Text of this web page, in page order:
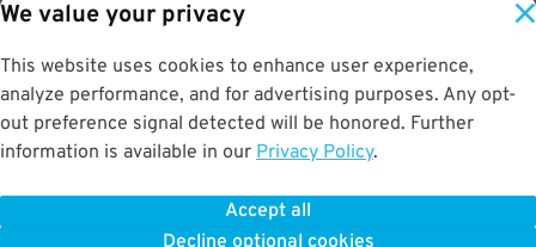
We value your privacy
This website uses cookies to enhance user experience,
analyze performance, and for advertising purposes. Any opt-
out preference signal detected will be honored. Further
information is available in our Privacy Policy.
Accept all
Decline optional cookies
When you return, present valet-ticket to attendant (tip not
included in reservation)
BOOK NOW